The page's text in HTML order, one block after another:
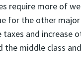
require more of
for the other
taxes and increase
middle class